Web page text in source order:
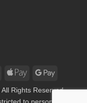
Apple
Google
Rights Reserved.